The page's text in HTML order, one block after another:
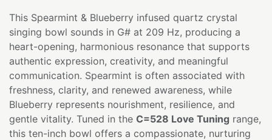
This Spearmint & Blueberry infused quartz crystal
singing bowl sounds in G# at 209 Hz, producing a
heart-opening, harmonious resonance that supports
authentic expression, creativity, and meaningful
communication. Spearmint is often associated with
freshness, clarity, and renewed awareness, while
Blueberry represents nourishment, resilience, and
gentle vitality. Tuned in the C=528 Love Tuning range,
this ten-inch bowl offers a compassionate, nurturing